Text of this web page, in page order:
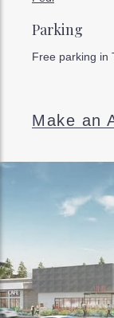
Parking
Free parking in
Make an